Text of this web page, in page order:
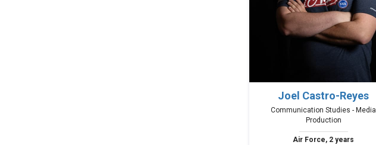
Joel Castro-Reyes
Communication Studies - Media
Production
Air Force, 2 years